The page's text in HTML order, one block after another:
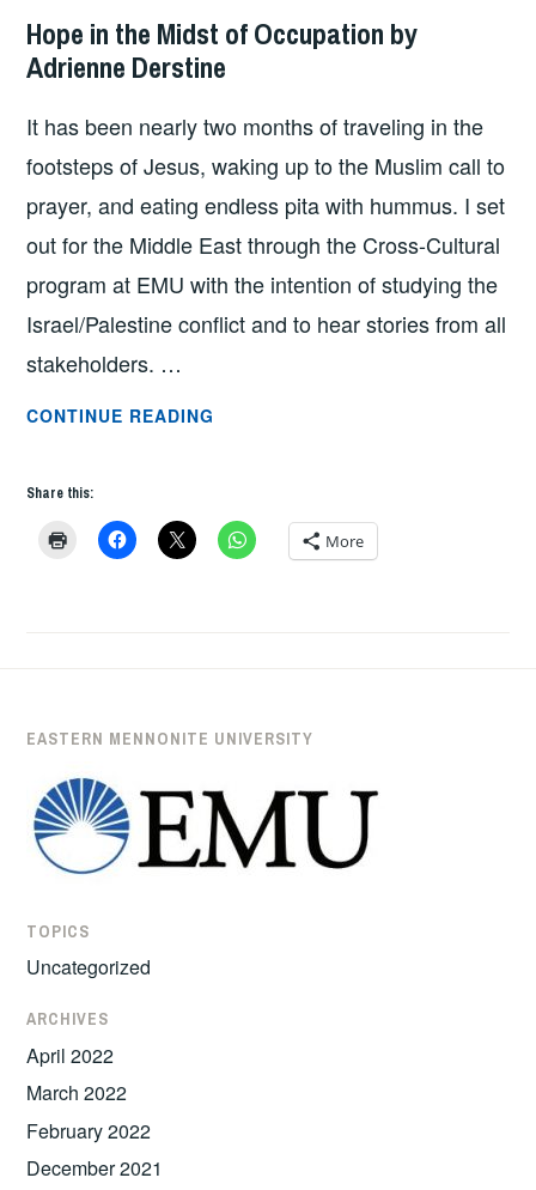
EAST
BY
BAILEY
Hope in the Midst of Occupation by
Adrienne Derstine
It has been nearly two months of traveling in the
footsteps of Jesus, waking up to the Muslim call to
prayer, and eating endless pita with hummus. I set
out for the Middle East through the Cross-Cultural
program at EMU with the intention of studying the
Israel/Palestine conflict and to hear stories from all
stakeholders. …
CONTINUE READING
OF
Share this:
More
EASTERN MENNONITE UNIVERSITY
TOPICS
Uncategorized
ARCHIVES
April 2022
March 2022
February 2022
December 2021